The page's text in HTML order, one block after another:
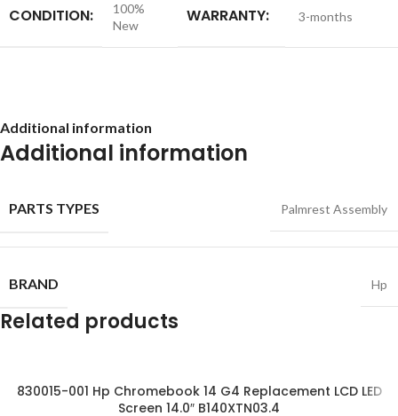
CONDITION:
100%
New
WARRANTY: 3-months
Additional information
Additional information
PARTS TYPES Palmrest Assembly
BRAND Hp
Related products
830015-001 Hp Chromebook 14 G4 Replacement LCD LED
Screen 14.0″ B140XTN03.4